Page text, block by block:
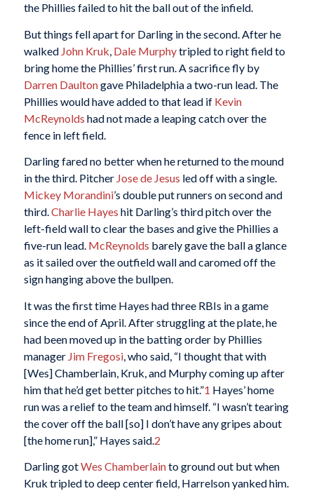
the Phillies failed to hit the ball out of the infield.
But things fell apart for Darling in the second. After he
walked John Kruk Dale Murphytripled to right field to
bring home the Phillies’ first run. A sacrifice fly by
Darren Daultongave Philadelphia a two-run lead. The
Phillies would have added to that lead if Kevin
McReynolds had not made a leaping catch over the
fence in left field.
Darling fared no better when he returned to the mound
in the third. Pitcher Jose de Jesus led off with a single.
Mickey Morandini’s double put runners on second and
third.Charlie Hayes hit Darling’s third pitch over the
left-field wall to clear the bases and give the Phillies a
five-run lead. McReynolds barely gave the ball a glance
as it sailed over the outfield wall and caromed off the
sign hanging above the bullpen.
It was the first time Hayes had three RBIs in a game
since the end of April. After struggling at the plate, he
had been moved up in the batting order by Phillies
manager Jim Fregosi, who said, “I thought that with
[Wes] Chamberlain, Kruk, and Murphy coming up after
him that he’d get better pitches to hit.”1 Hayes’ home
run was a relief to the team and himself. “I wasn’t tearing
the cover off the ball [so] I don’t have any gripes about
[the home run],” Hayes said.2
Darling gotWes Chamberlainto ground out but when
Kruk tripled to deep center field, Harrelson yanked him.